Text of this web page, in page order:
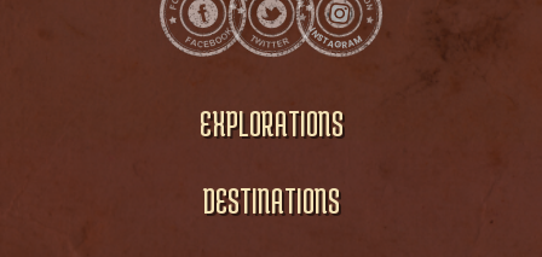
EXPLORATIONS
DESTINATIONS